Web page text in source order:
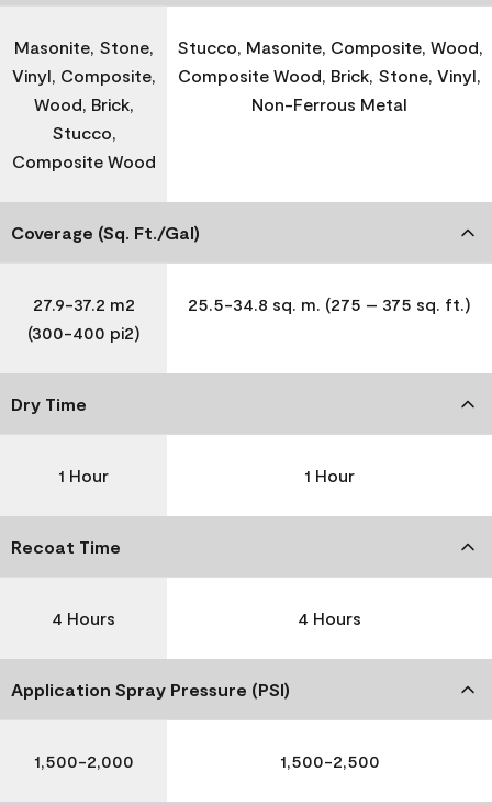
Masonite, Stone,
Vinyl, Composite,
Wood, Brick,
Stucco,
Composite Wood
Stucco, Masonite, Composite, Wood,
Composite Wood, Brick, Stone, Vinyl,
Non-Ferrous Metal
Coverage (Sq. Ft./Gal)
27.9-37.2 m2
(300-400 pi2)
25.5-34.8 sq. m. (275 – 375 sq. ft.)
Dry Time
1 Hour 1 Hour
Recoat Time
4 Hours 4 Hours
Application Spray Pressure (PSI)
1,500-2,000 1,500-2,500